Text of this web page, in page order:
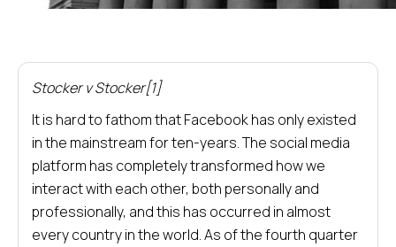
Stocker v Stocker[1]
It is hard to fathom that Facebook has only existed
in the mainstream for ten-years. The social media
platform has completely transformed how we
interact with each other, both personally and
professionally, and this has occurred in almost
every country in the world. As of the fourth quarter